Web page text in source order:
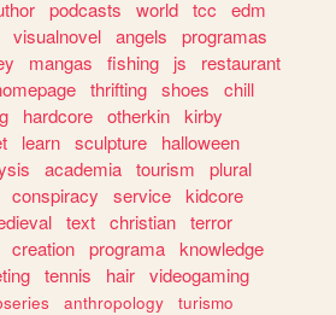
podcasts world tcc
edm
visualnovel angels
programas
mangas fishing js
restaurant
thrifting shoes
chill
hardcore otherkin kirby
learn sculpture
halloween
academia tourism
plural
conspiracy service kidcore
text christian terror
creation programa knowledge
tennis hair videogaming
anthropology
turismo